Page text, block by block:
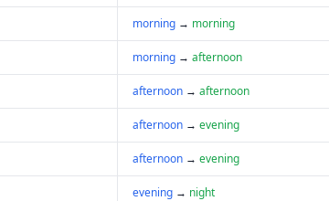
morning → morning
morning → afternoon
afternoon → afternoon
afternoon → evening
afternoon → evening
evening → night